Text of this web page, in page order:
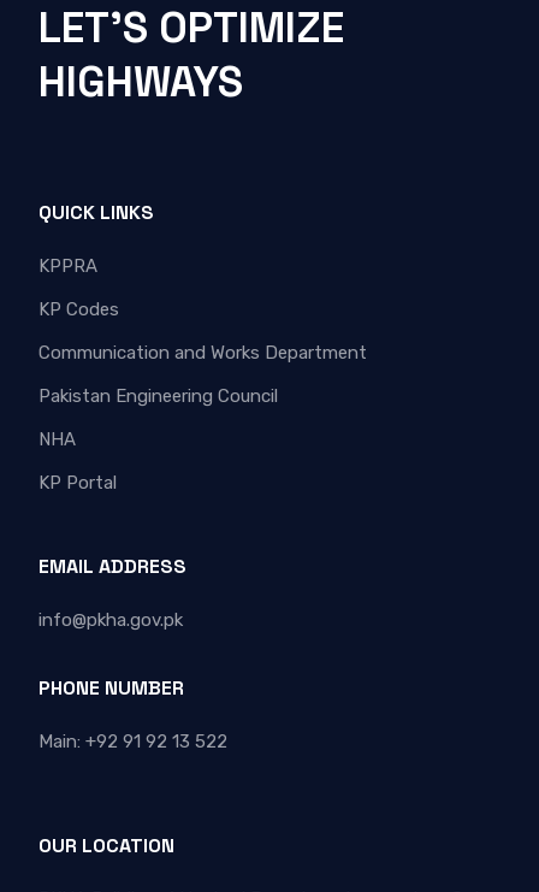
LET'S OPTIMIZE
HIGHWAYS
QUICK LINKS
KPPRA
KP Codes
Communication and Works Department
Pakistan Engineering Council
NHA
KP Portal
EMAIL ADDRESS
info@pkha.gov.pk
PHONE NUMBER
Main: +92 91 92 13 522
OUR LOCATION